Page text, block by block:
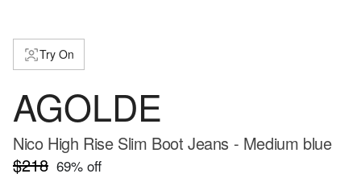
Try On
AGOLDE
Nico High Rise Slim Boot Jeans - Medium blue
$218 69% off